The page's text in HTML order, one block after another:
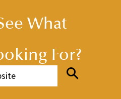
What
For?